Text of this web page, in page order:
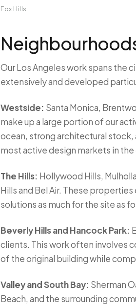
Fox Hills
Our Los Angeles work spans the
extensively and developed
Westside: Santa Monica,
make up a large portion of our
ocean, strong architectural
most active design markets in the
The Hills: Hollywood Hills,
Hills and Bel Air. These
solutions as much for the site as
Beverly Hills and Hancock Park:
clients. This work often involves
of the original building while
Valley and South Bay: Sherman
Beach, and the surrounding